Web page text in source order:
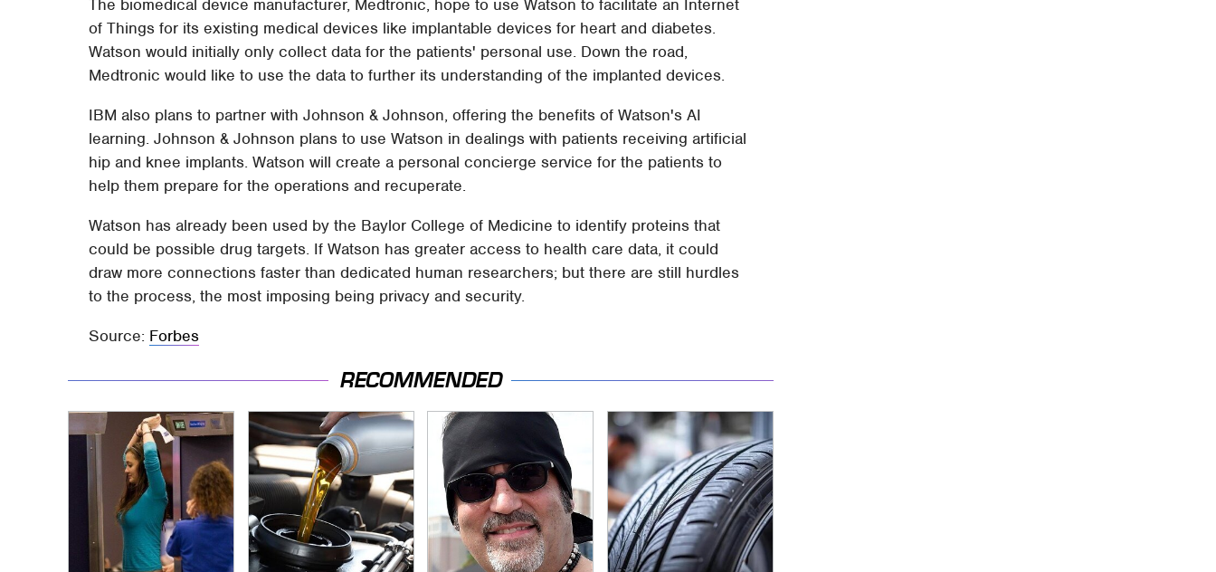
The biomedical device manufacturer, Medtronic, hope to use Watson to facilitate an Internet
of Things for its existing medical devices like implantable devices for heart and diabetes.
Watson would initially only collect data for the patients' personal use. Down the road,
Medtronic would like to use the data to further its understanding of the implanted devices.
IBM also plans to partner with Johnson & Johnson, offering the benefits of Watson's AI
learning. Johnson & Johnson plans to use Watson in dealings with patients receiving artificial
hip and knee implants. Watson will create a personal concierge service for the patients to
help them prepare for the operations and recuperate.
Watson has already been used by the Baylor College of Medicine to identify proteins that
could be possible drug targets. If Watson has greater access to health care data, it could
draw more connections faster than dedicated human researchers; but there are still hurdles
to the process, the most imposing being privacy and security.
Source: Forbes
RECOMMENDED